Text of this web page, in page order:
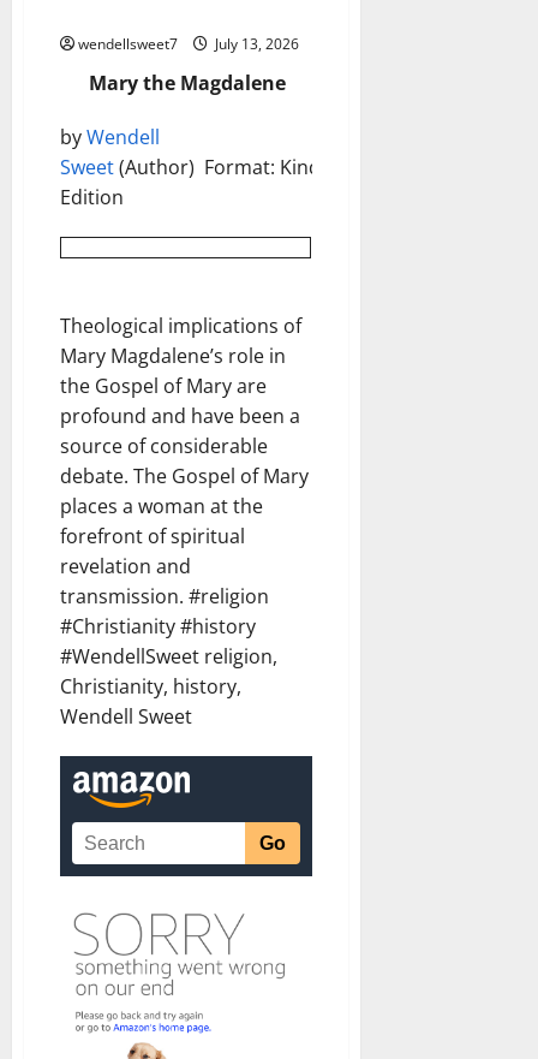
wendellsweet7 July 13, 2026
Mary the Magdalene
byWendell
Sweet(Author) Format: Kindle
Edition
Theological implications of
Mary Magdalene’s role in
the Gospel of Mary are
profound and have been a
source of considerable
debate. The Gospel of Mary
places a woman at the
forefront of spiritual
revelation and
transmission. #religion
#Christianity #history
#WendellSweet religion,
Christianity, history,
Wendell Sweet